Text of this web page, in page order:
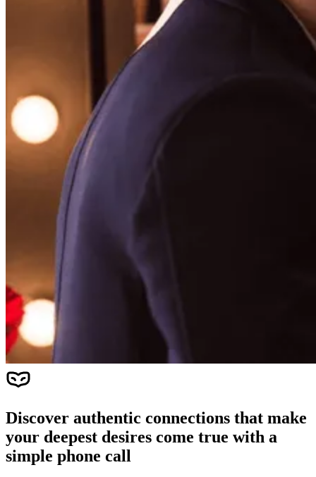
Discover authentic connections that make
your deepest desires come true with a
simple phone call